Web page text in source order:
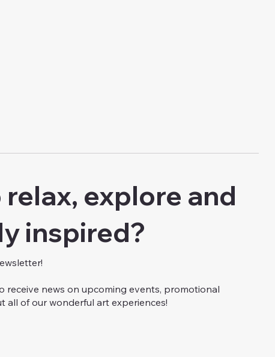
relax, explore and
inspired?
receive news on upcoming events, promotional
all of our wonderful art experiences!